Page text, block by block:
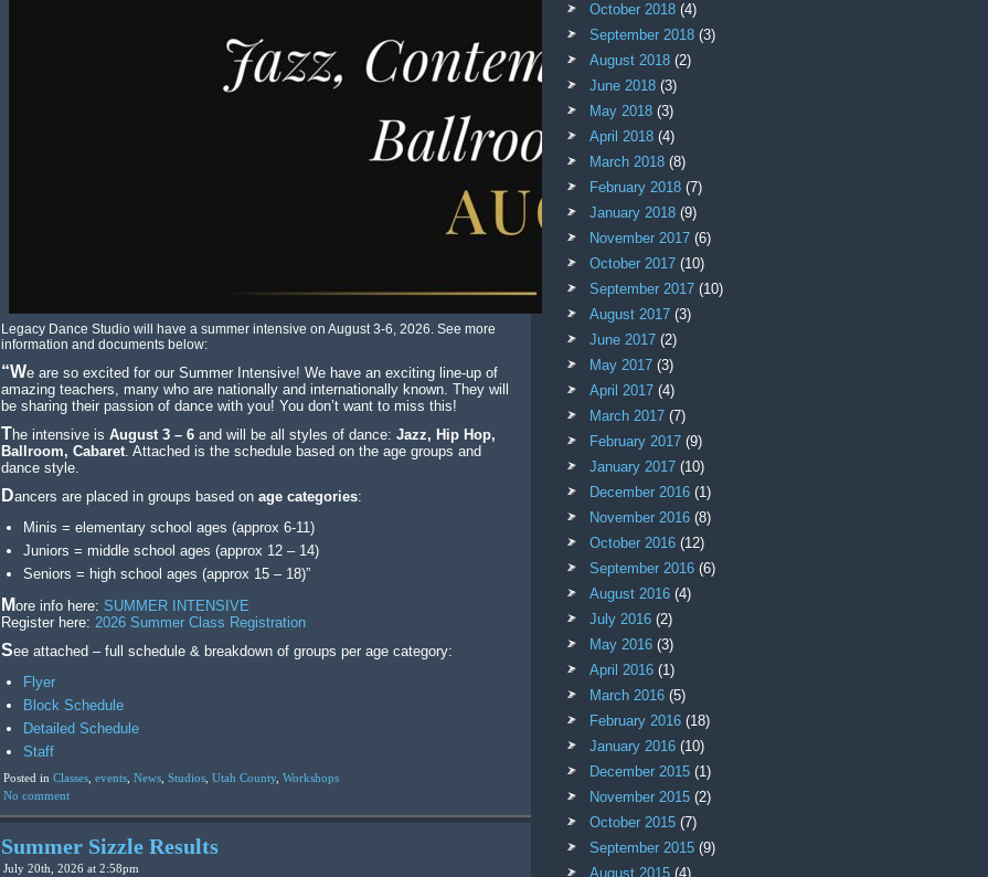
Legacy Dance Studio will have a summer intensive on August 3-6, 2026. See more
information and documents below:
“We are so excited for our Summer Intensive! We have an exciting line-up of
amazing teachers, many who are nationally and internationally known. They will
be sharing their passion of dance with you! You don’t want to miss this!
The intensive is August 3 – 6 and will be all styles of dance: Jazz, Hip Hop,
Ballroom, Cabaret. Attached is the schedule based on the age groups and
dance style.
Dancers are placed in groups based on age categories:
Minis = elementary school ages (approx 6-11)
Juniors = middle school ages (approx 12 – 14)
Seniors = high school ages (approx 15 – 18)”
More info here: SUMMER INTENSIVE
Register here: 2026 Summer Class Registration
See attached – full schedule & breakdown of groups per age category:
Flyer
Block Schedule
Detailed Schedule
Staff
Posted in Classes events News Studios Utah County, Workshops
No comment
Summer Sizzle Results
July 20th, 2026 at 2:58pm
October 2018 (4)
September 2018 (3)
August 2018 (2)
June 2018 (3)
May 2018 (3)
April 2018 (4)
March 2018 (8)
February 2018 (7)
January 2018 (9)
November 2017 (6)
October 2017 (10)
September 2017 (10)
August 2017 (3)
June 2017 (2)
May 2017 (3)
April 2017 (4)
March 2017 (7)
February 2017 (9)
January 2017 (10)
December 2016 (1)
November 2016 (8)
October 2016 (12)
September 2016 (6)
August 2016 (4)
July 2016 (2)
May 2016 (3)
April 2016 (1)
March 2016 (5)
February 2016 (18)
January 2016 (10)
December 2015 (1)
November 2015 (2)
October 2015 (7)
September 2015 (9)
August 2015 (4)